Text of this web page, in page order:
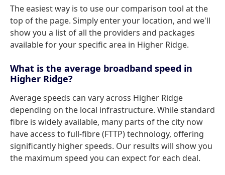
The easiest way is to use our comparison tool at the
top of the page. Simply enter your location, and we'll
show you a list of all the providers and packages
available for your specific area in Higher Ridge.
What is the average broadband speed in
Higher Ridge?
Average speeds can vary across Higher Ridge
depending on the local infrastructure. While standard
fibre is widely available, many parts of the city now
have access to full-fibre (FTTP) technology, offering
significantly higher speeds. Our results will show you
the maximum speed you can expect for each deal.